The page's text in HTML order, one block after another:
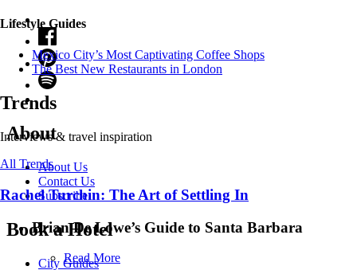
Lifestyle Guides
Mexico City’s Most Captivating Coffee Shops
​​The Best New Restaurants in London
Trends
Interviews & travel inspiration
All Trends
Rachel Turchin: The Art of Settling In
Brian De Lowe’s Guide to Santa Barbara
Read More
About
About Us
Contact Us
Subscribe
Book a Hotel
City Guides